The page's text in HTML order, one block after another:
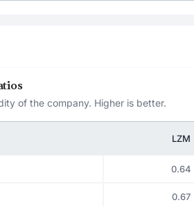
of the company. Higher is better.
LZM
0.64
0.67